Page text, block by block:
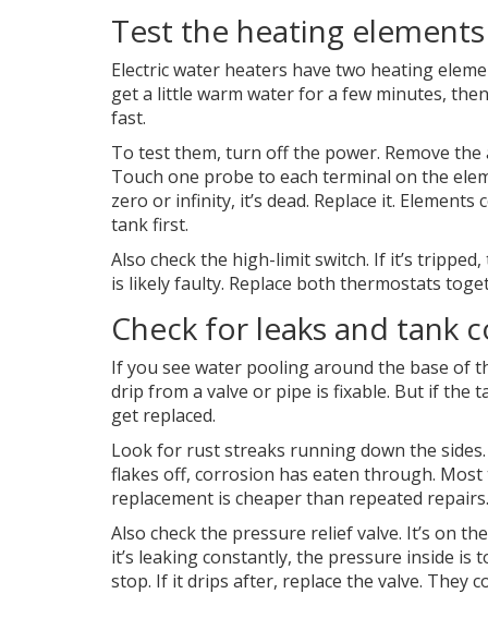
Test the heating
Electric water heaters have two heating
get a little warm water for a few minutes,
fast.
To test them, turn off the power. Remove
Touch one probe to each terminal on the
zero or infinity, it’s dead. Replace it.
tank first.
Also check the high-limit switch. If it’s
is likely faulty. Replace both thermostats
Check for leaks and tank
If you see water pooling around the base of
drip from a valve or pipe is fixable. But if the
get replaced.
Look for rust streaks running down the
flakes off, corrosion has eaten through.
replacement is cheaper than repeated repairs.
Also check the pressure relief valve. It’s on
it’s leaking constantly, the pressure inside
stop. If it drips after, replace the valve. They